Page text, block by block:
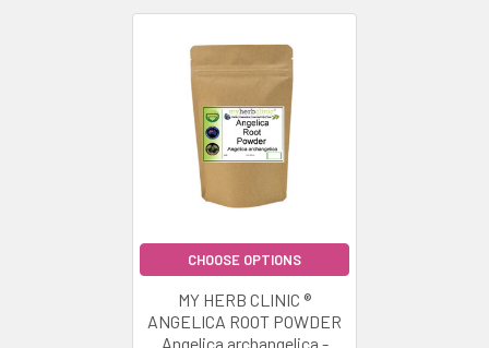
CHOOSE OPTIONS
MY HERB CLINIC ®
ANGELICA ROOT POWDER
Angelica archangelica -